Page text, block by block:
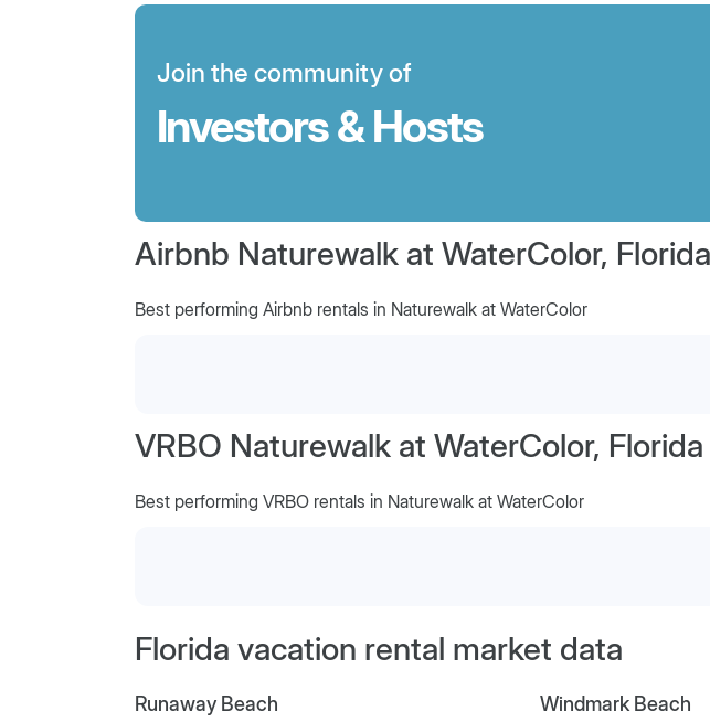
Join the community of
Investors & Hosts
Airbnb Naturewalk at WaterColor, Florida
Best performing Airbnb rentals in Naturewalk at WaterColor
VRBO Naturewalk at WaterColor, Florida
Best performing VRBO rentals in Naturewalk at WaterColor
Florida vacation rental market data
Runaway Beach Windmark Beach